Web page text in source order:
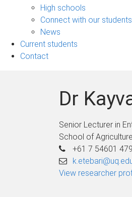
navigation
High schools
Connect with our students
News
Current students
Contact
Dr
Senior Lecturer in
School of
+61 7 54601 479
View researcher